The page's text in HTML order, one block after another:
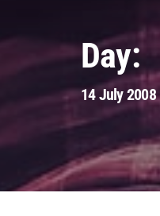
Day:
14 July 2008